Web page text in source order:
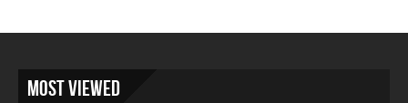
Most Viewed